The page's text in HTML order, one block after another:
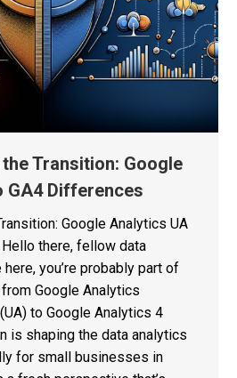
Transition: Google
GA4 Differences
Google Analytics UA
there, fellow data
you’re probably part of
Google Analytics
to Google Analytics 4
is shaping the data analytics
for small businesses in